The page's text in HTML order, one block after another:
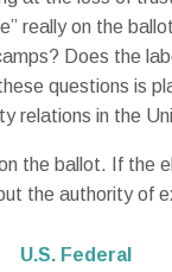
really on the
Does the
questions is
relations in the
the ballot. If the
the authority of
U.S. Federal